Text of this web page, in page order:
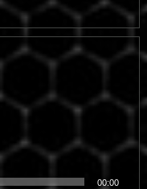
00:00